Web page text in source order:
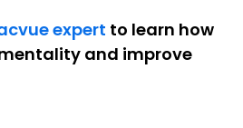
expert to learn how
and improve